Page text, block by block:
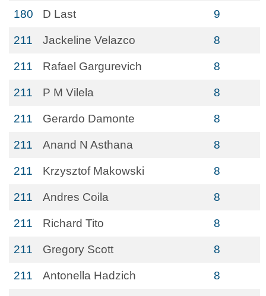
180 D Last 9
211 Jackeline Velazco 8
211 Rafael Gargurevich 8
211 P M Vilela 8
211 Gerardo Damonte 8
211 Anand N Asthana 8
211 Krzysztof Makowski 8
211 Andres Coila 8
211 Richard Tito 8
211 Gregory Scott 8
211 Antonella Hadzich 8